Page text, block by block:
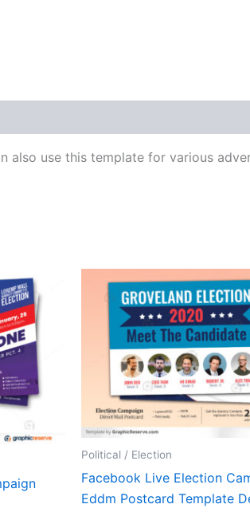
also use this template for various
Political / Election
Facebook Live Election
Eddm Postcard Template